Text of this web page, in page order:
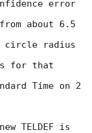
error
about 6.5
circle radius
for that
Time on 2
TELDEF is